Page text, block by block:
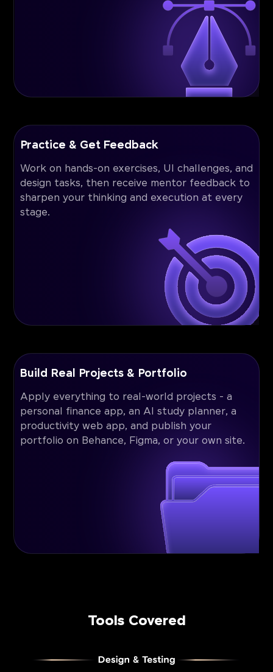
Practice & Get Feedback
Work on hands-on exercises, UI challenges, and
design tasks, then receive mentor feedback to
sharpen your thinking and execution at every
stage.
Build Real Projects & Portfolio
Apply everything to real-world projects - a
personal finance app, an AI study planner, a
productivity web app, and publish your
portfolio on Behance, Figma, or your own site.
Tools Covered